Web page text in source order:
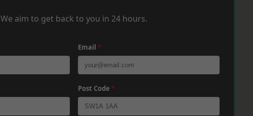
We aim to get back to you in 24 hours.
Email *
Post Code *